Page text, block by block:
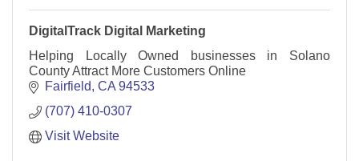
DigitalTrack Digital Marketing
Helping Locally Owned businesses in Solano
County Attract More Customers Online
Fairfield CA 94533
(707) 410-0307
Visit Website